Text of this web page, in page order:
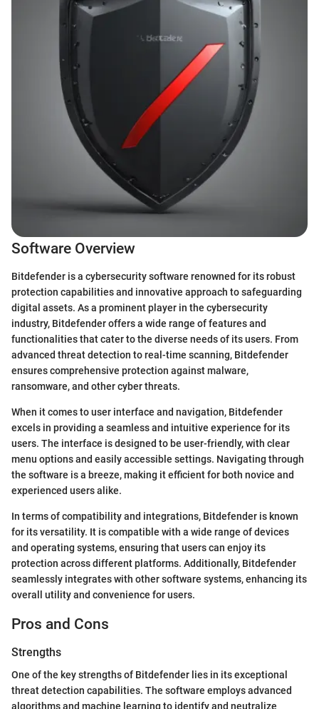
Software Overview
Bitdefender is a cybersecurity software renowned for its robust
protection capabilities and innovative approach to safeguarding
digital assets. As a prominent player in the cybersecurity
industry, Bitdefender offers a wide range of features and
functionalities that cater to the diverse needs of its users. From
advanced threat detection to real-time scanning, Bitdefender
ensures comprehensive protection against malware,
ransomware, and other cyber threats.
When it comes to user interface and navigation, Bitdefender
excels in providing a seamless and intuitive experience for its
users. The interface is designed to be user-friendly, with clear
menu options and easily accessible settings. Navigating through
the software is a breeze, making it efficient for both novice and
experienced users alike.
In terms of compatibility and integrations, Bitdefender is known
for its versatility. It is compatible with a wide range of devices
and operating systems, ensuring that users can enjoy its
protection across different platforms. Additionally, Bitdefender
seamlessly integrates with other software systems, enhancing its
overall utility and convenience for users.
Pros and Cons
Strengths
One of the key strengths of Bitdefender lies in its exceptional
threat detection capabilities. The software employs advanced
algorithms and machine learning to identify and neutralize